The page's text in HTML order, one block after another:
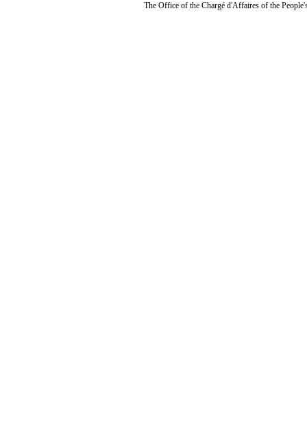
The Office of the Chargé d'Affaires of the